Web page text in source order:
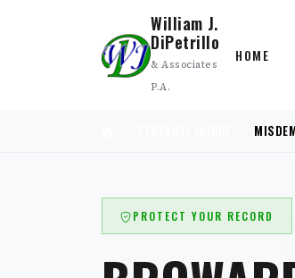
William J.
DiPetrillo
& Associates
P.A.
HOME
PROTECT YOUR RECORD